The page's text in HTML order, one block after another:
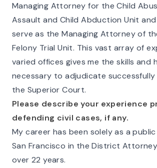
Managing Attorney for the Child
Assault and Child Abduction Unit
serve as the Managing Attorney of
Felony Trial Unit. This vast array of
varied offices gives me the skills and
necessary to adjudicate successfully
the Superior Court.
Please describe your experience
defending civil cases, if any.
My career has been solely as a
San Francisco in the District
over 22 years.